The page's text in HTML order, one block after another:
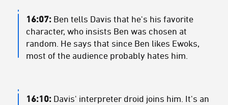
16:07: Ben tells Davis that he's his favorite
character, who insists Ben was chosen at
random. He says that since Ben likes Ewoks,
most of the audience probably hates him.
16:10: Davis' interpreter droid joins him. It's an